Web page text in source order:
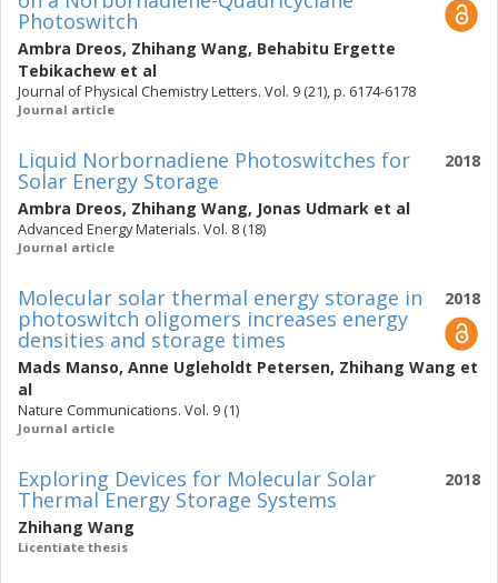
Photoswitch
Ambra Dreos, Zhihang Wang, Behabitu Ergette
Tebikachew et al
Journal of Physical Chemistry Letters. Vol. 9 (21), p. 6174-6178
Journal article
2018
Liquid Norbornadiene Photoswitches for
Solar Energy Storage
Ambra Dreos, Zhihang Wang, Jonas Udmark et al
Advanced Energy Materials. Vol. 8 (18)
Journal article
2018
Molecular solar thermal energy storage in
photoswitch oligomers increases energy
densities and storage times
Mads Manso, Anne Ugleholdt Petersen, Zhihang Wang et
al
Nature Communications. Vol. 9 (1)
Journal article
2018
Exploring Devices for Molecular Solar
Thermal Energy Storage Systems
Zhihang Wang
Licentiate thesis